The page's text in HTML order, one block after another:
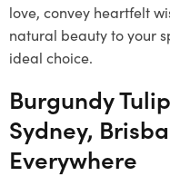
love, convey heartfelt
natural beauty to your
ideal choice.
Burgundy
Sydney,
Everywhere